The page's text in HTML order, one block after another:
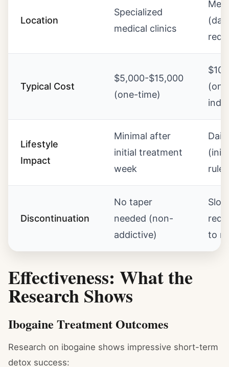
Location
Specialized
medical clinics
Typical Cost
$5,000-$15,000
(one-time)
Lifestyle
Impact
Minimal after
initial treatment
week
rules
Discontinuation
No taper
needed (non-
addictive)
to
Effectiveness: What the
Research Shows
Ibogaine Treatment Outcomes
Research on ibogaine shows impressive short-term
detox success: